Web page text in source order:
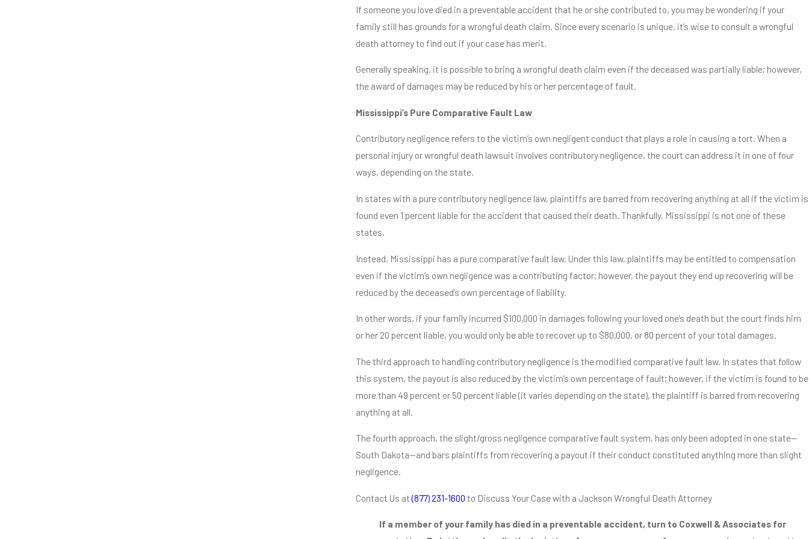
If someone you love died in a preventable accident that he or she contributed to, you may be wondering if your
family still has grounds for a wrongful death claim. Since every scenario is unique, it’s wise to consult a wrongful
death attorney to find out if your case has merit.
Generally speaking, it is possible to bring a wrongful death claim even if the deceased was partially liable; however,
the award of damages may be reduced by his or her percentage of fault.
Mississippi’s Pure Comparative Fault Law
Contributory negligence refers to the victim’s own negligent conduct that plays a role in causing a tort. When a
personal injury or wrongful death lawsuit involves contributory negligence, the court can address it in one of four
ways, depending on the state.
In states with a pure contributory negligence law, plaintiffs are barred from recovering anything at all if the victim is
found even 1 percent liable for the accident that caused their death. Thankfully, Mississippi is not one of these
states.
Instead, Mississippi has a pure comparative fault law. Under this law, plaintiffs may be entitled to compensation
even if the victim’s own negligence was a contributing factor; however, the payout they end up recovering will be
reduced by the deceased’s own percentage of liability.
In other words, if your family incurred $100,000 in damages following your loved one’s death but the court finds him
or her 20 percent liable, you would only be able to recover up to $80,000, or 80 percent of your total damages.
The third approach to handling contributory negligence is the modified comparative fault law. In states that follow
this system, the payout is also reduced by the victim’s own percentage of fault; however, if the victim is found to be
more than 49 percent or 50 percent liable (it varies depending on the state), the plaintiff is barred from recovering
anything at all.
The fourth approach, the slight/gross negligence comparative fault system, has only been adopted in one state—
South Dakota—and bars plaintiffs from recovering a payout if their conduct constituted anything more than slight
negligence.
Contact Us at(877) 231-1600 to Discuss Your Case with a Jackson Wrongful Death Attorney
If a member of your family has died in a preventable accident, turn to Coxwell & Associates for